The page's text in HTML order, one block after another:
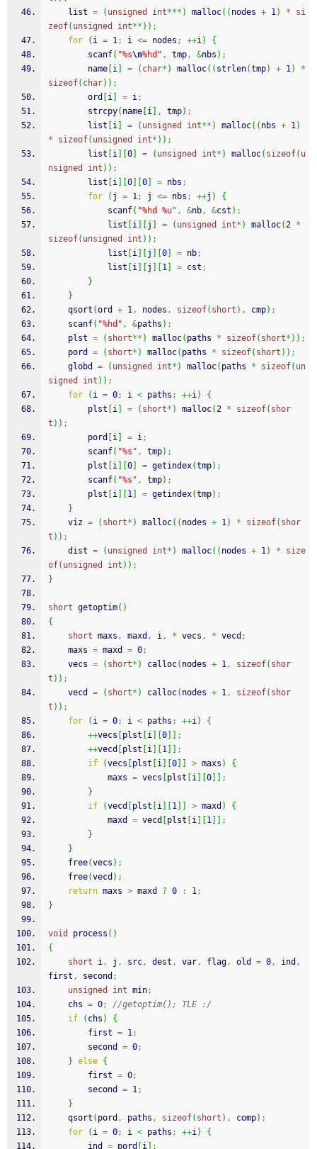
    list
= ( unsigned int*** ) malloc( ( nodes + 1) *
si
zeof( unsigned int** ) ) ;
for
( i = 1; i <= nodes ; ++i)
{
scanf( "%s\n%hd" , tmp, &nbs ) ;
        name
i = ( char* ) malloc( ( strlen(tmp) + 1)
*
sizeof( char) ) ;
        ord
i = i;
strcpy( name i , tmp) ;
        list
i = ( unsigned int** ) malloc( ( nbs + 1)
*
sizeof( unsigned int* ) ) ;
        list
i 0 = ( unsigned int* ) malloc( sizeof( u
nsigned
int ) ) ;
        list
i 0 0 = nbs ;
for
( j = 1; j <= nbs ; ++j )
{
scanf( "%hd %u" , &nb, &cst ) ;
            list
i j = ( unsigned int* ) malloc(2 *
sizeof( unsigned int ) ) ;
            list
i j 0 = nb;
            list
i j 1 = cst ;
}
}
qsort (ord + 1, nodes , sizeof( short ) , cmp) ;
scanf( "%hd" , &paths ) ;
    plst
= ( short** ) malloc( paths * sizeof( short* ) ) ;
    pord
= ( short* ) malloc( paths * sizeof( short ) ) ;
    globd
= ( unsigned int* ) malloc( paths * sizeof( un
signed
int ) ) ;
for
( i = 0; i < paths ; ++i)
{
        plst
i = ( short* ) malloc(2 * sizeof( shor
t ) ) ;
        pord
i = i;
scanf( "%s" , tmp) ;
        plst
i 0 = getindex(tmp) ;
scanf( "%s" , tmp) ;
        plst
i 1 = getindex(tmp) ;
}
    viz
= ( short* ) malloc( ( nodes + 1) * sizeof( shor
t ) ) ;
    dist
= ( unsigned int* ) malloc( ( nodes + 1) *
size
of( unsigned int ) ) ;
}
short getoptim( )
{
short maxs , maxd , i, * vecs , * vecd ;
    maxs
= maxd = 0;
    vecs
= ( short* ) calloc( nodes + 1, sizeof( shor
t ) ) ;
    vecd
= ( short* ) calloc( nodes + 1, sizeof( shor
t ) ) ;
for
( i = 0; i < paths ; ++i)
{
++vecs plst i 0
;
++vecd plst i 1
;
if
(vecs plst i 0 > maxs )
{
            maxs
= vecs plst i 0
;
}
if
(vecd plst i 1 > maxd )
{
            maxd
= vecd plst i 1
;
}
}
free(vecs ) ;
free(vecd ) ;
return maxs > maxd ? 0 : 1;
}
void process ( )
{
short i, j , src, dest , var, flag, old = 0, ind ,
first , second ;
unsigned
int min;
    chs
= 0;
//getoptim(); TLE :/
if
( chs )
{
        first
= 1;
        second
= 0;
} else {
        first
= 0;
        second
= 1;
}
qsort ( pord , paths , sizeof( short ) , comp) ;
for
( i = 0; i < paths ; ++i)
{
        ind
= pord i ;